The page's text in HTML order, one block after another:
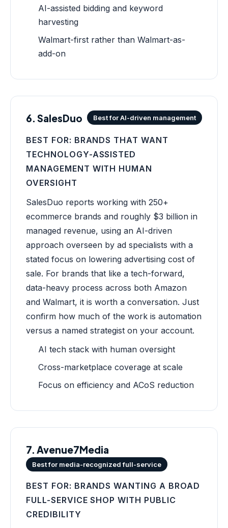
AI-assisted bidding and keyword
harvesting
Walmart-first rather than Walmart-as-
add-on
6. SalesDuo Best for AI-driven management
BEST FOR: BRANDS THAT WANT
TECHNOLOGY-ASSISTED
MANAGEMENT WITH HUMAN
OVERSIGHT
SalesDuo reports working with 250+
ecommerce brands and roughly $3 billion in
managed revenue, using an AI-driven
approach overseen by ad specialists with a
stated focus on lowering advertising cost of
sale. For brands that like a tech-forward,
data-heavy process across both Amazon
and Walmart, it is worth a conversation. Just
confirm how much of the work is automation
versus a named strategist on your account.
AI tech stack with human oversight
Cross-marketplace coverage at scale
Focus on efficiency and ACoS reduction
7. Avenue7Media
Best for media-recognized full-service
BEST FOR: BRANDS WANTING A BROAD
FULL-SERVICE SHOP WITH PUBLIC
CREDIBILITY